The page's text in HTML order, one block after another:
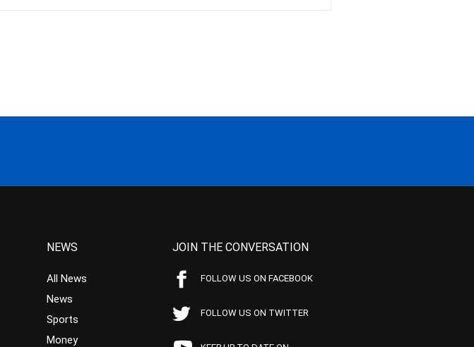
NEWS
All News
News
Sports
Money
JOIN THE CONVERSATION
FOLLOW US ON FACEBOOK
FOLLOW US ON TWITTER